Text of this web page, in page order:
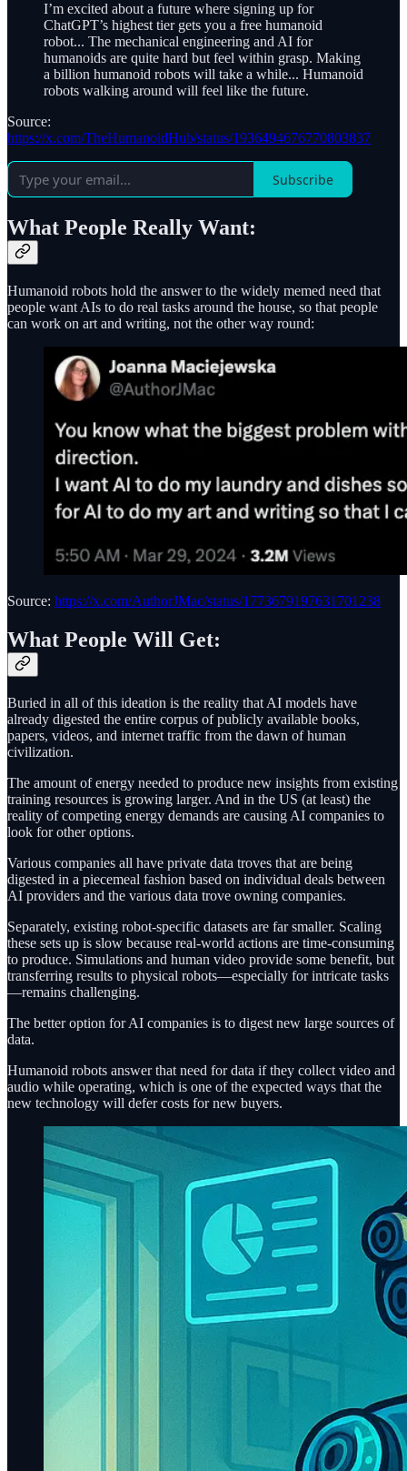
I’m excited about a future where signing up for
ChatGPT’s highest tier gets you a free humanoid
robot... The mechanical engineering and AI for
humanoids are quite hard but feel within grasp. Making
a billion humanoid robots will take a while... Humanoid
robots walking around will feel like the future.
Source:
https://x.com/TheHumanoidHub/status/1936494676770803837
Subscribe
What People Really Want:
Humanoid robots hold the answer to the widely memed need that
people want AIs to do real tasks around the house, so that people
can work on art and writing, not the other way round:
Source: https://x.com/AuthorJMac/status/1773679197631701238
What People Will Get:
Buried in all of this ideation is the reality that AI models have
already digested the entire corpus of publicly available books,
papers, videos, and internet traffic from the dawn of human
civilization.
The amount of energy needed to produce new insights from existing
training resources is growing larger. And in the US (at least) the
reality of competing energy demands are causing AI companies to
look for other options.
Various companies all have private data troves that are being
digested in a piecemeal fashion based on individual deals between
AI providers and the various data trove owning companies.
Separately, existing robot-specific datasets are far smaller. Scaling
these sets up is slow because real-world actions are time-consuming
to produce. Simulations and human video provide some benefit, but
transferring results to physical robots—especially for intricate tasks
—remains challenging.
The better option for AI companies is to digest new large sources of
data.
Humanoid robots answer that need for data if they collect video and
audio while operating, which is one of the expected ways that the
new technology will defer costs for new buyers.